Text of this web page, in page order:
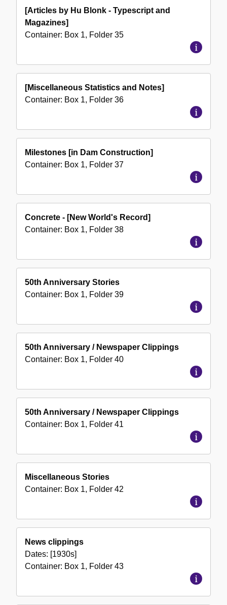
[Articles by Hu Blonk - Typescript and
Magazines]
Container: Box 1, Folder 35
[Miscellaneous Statistics and Notes]
Container: Box 1, Folder 36
Milestones [in Dam Construction]
Container: Box 1, Folder 37
Concrete - [New World's Record]
Container: Box 1, Folder 38
50th Anniversary Stories
Container: Box 1, Folder 39
50th Anniversary / Newspaper Clippings
Container: Box 1, Folder 40
50th Anniversary / Newspaper Clippings
Container: Box 1, Folder 41
Miscellaneous Stories
Container: Box 1, Folder 42
News clippings
Dates: [1930s]
Container: Box 1, Folder 43